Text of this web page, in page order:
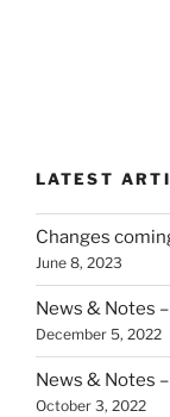
LATEST
Changes
June 8, 2023
News & Notes
December 5, 2022
News & Notes
October 3, 2022